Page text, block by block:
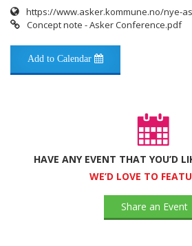
https://www.asker.kommune.no/nye-
Concept note - Asker Conference.pdf
Add to Calendar
HAVE ANY EVENT THAT YOU’D
WE’D LOVE TO
Share an Event